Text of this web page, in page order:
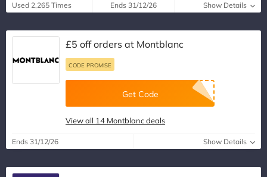
Used 2,265 Times Ends 31/12/26 Show Details
£5 off orders at Montblanc
CODE PROMISE
Get Code
View all 14 Montblanc deals
Ends 31/12/26 Show Details